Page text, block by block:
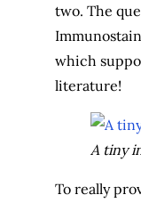
two. The
which
literature!
A tiny
To really